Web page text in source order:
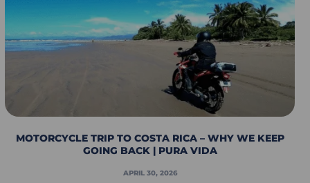
MOTORCYCLE TRIP TO COSTA RICA – WHY WE KEEP
GOING BACK | PURA VIDA
APRIL 30, 2026